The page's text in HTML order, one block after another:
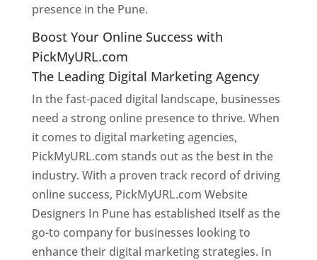
presence in the Pune.
Boost Your Online Success with
PickMyURL.com
The Leading Digital Marketing Agency
In the fast-paced digital landscape, businesses
need a strong online presence to thrive. When
it comes to digital marketing agencies,
PickMyURL.com stands out as the best in the
industry. With a proven track record of driving
online success, PickMyURL.com Website
Designers In Pune has established itself as the
go-to company for businesses looking to
enhance their digital marketing strategies. In